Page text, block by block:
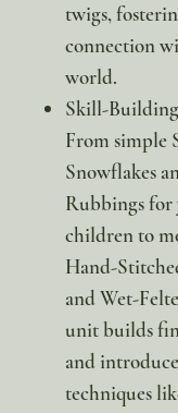
twigs,
connection
world.
Skill-
From simple
Snowflakes
Rubbings for
children to
Hand-
and Wet-
unit builds
and
techniques